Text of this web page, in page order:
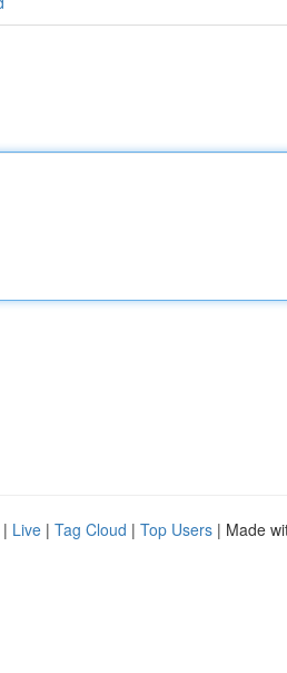
| Live | Tag Cloud | Top Users | Made